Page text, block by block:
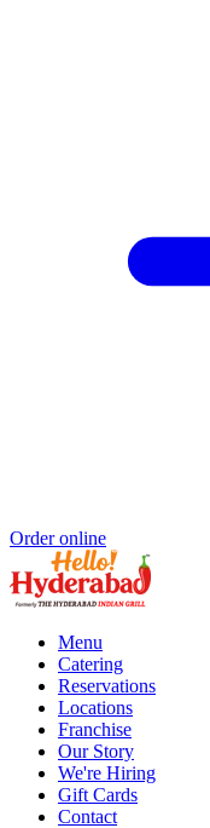
Order online
Menu
Catering
Reservations
Locations
Franchise
Our Story
We're Hiring
Gift Cards
Contact